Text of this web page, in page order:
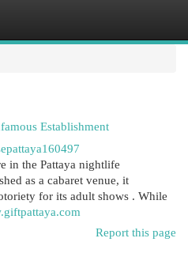
Establishment
in the Pattaya nightlife
as a cabaret venue, it
for its adult shows . While
Report this page